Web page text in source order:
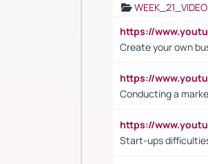
https://
Create your own
https://
Conducting a
https://
Start-ups